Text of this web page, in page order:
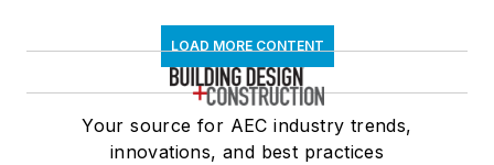
LOAD MORE CONTENT
Your source for AEC industry trends,
innovations, and best practices